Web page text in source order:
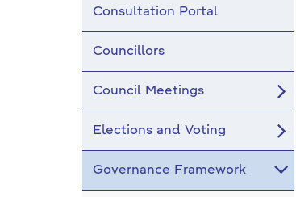
Consultation Portal
Councillors
Council Meetings
Elections and Voting
Governance Framework